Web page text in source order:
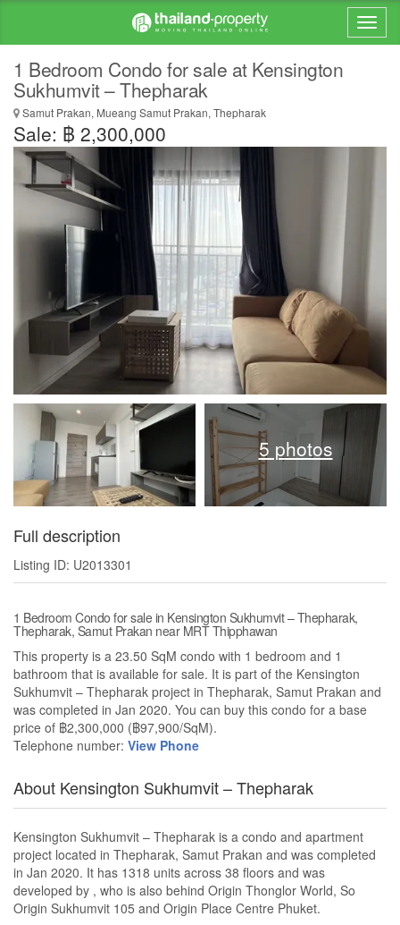
1 Bedroom Condo for sale at Kensington
Sukhumvit – Thepharak
Samut Prakan, Mueang Samut Prakan, Thepharak
Sale: ฿ 2,300,000
5 photos
Full description
Listing ID: U2013301
1 Bedroom Condo for sale in Kensington Sukhumvit – Thepharak,
Thepharak, Samut Prakan near MRT Thipphawan
This property is a 23.50 SqM condo with 1 bedroom and 1
bathroom that is available for sale. It is part of the Kensington
Sukhumvit – Thepharak project in Thepharak, Samut Prakan and
was completed in Jan 2020. You can buy this condo for a base
price of ฿2,300,000 (฿97,900/SqM).
Telephone number: View Phone
About Kensington Sukhumvit – Thepharak
Kensington Sukhumvit – Thepharak is a condo and apartment
project located in Thepharak, Samut Prakan and was completed
in Jan 2020. It has 1318 units across 38 floors and was
developed by , who is also behind Origin Thonglor World, So
Origin Sukhumvit 105 and Origin Place Centre Phuket.